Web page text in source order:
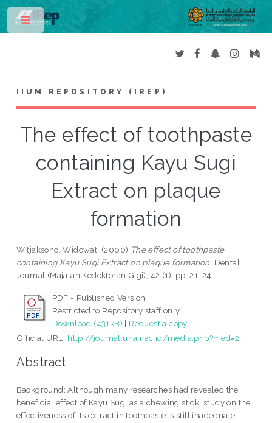
IIUM REPOSITORY (IREP)
The effect of toothpaste
containing Kayu Sugi
Extract on plaque
formation
Witjaksono, Widowati (2000) The effect of toothpaste
containing Kayu Sugi Extract on plaque formation. Dental
Journal (Majalah Kedoktoran Gigi), 42 (1). pp. 21-24.
PDF - Published Version
Restricted to Repository staff only
Download (431kB) | Request a copy
Official URL: http://journal.unair.ac.id/media.php?med=2
Abstract
Background: Although many researches had revealed the
beneficial effect of Kayu Sugi as a chewing stick, study on the
effectiveness of its extract in toothpaste is still inadequate.
Toggle